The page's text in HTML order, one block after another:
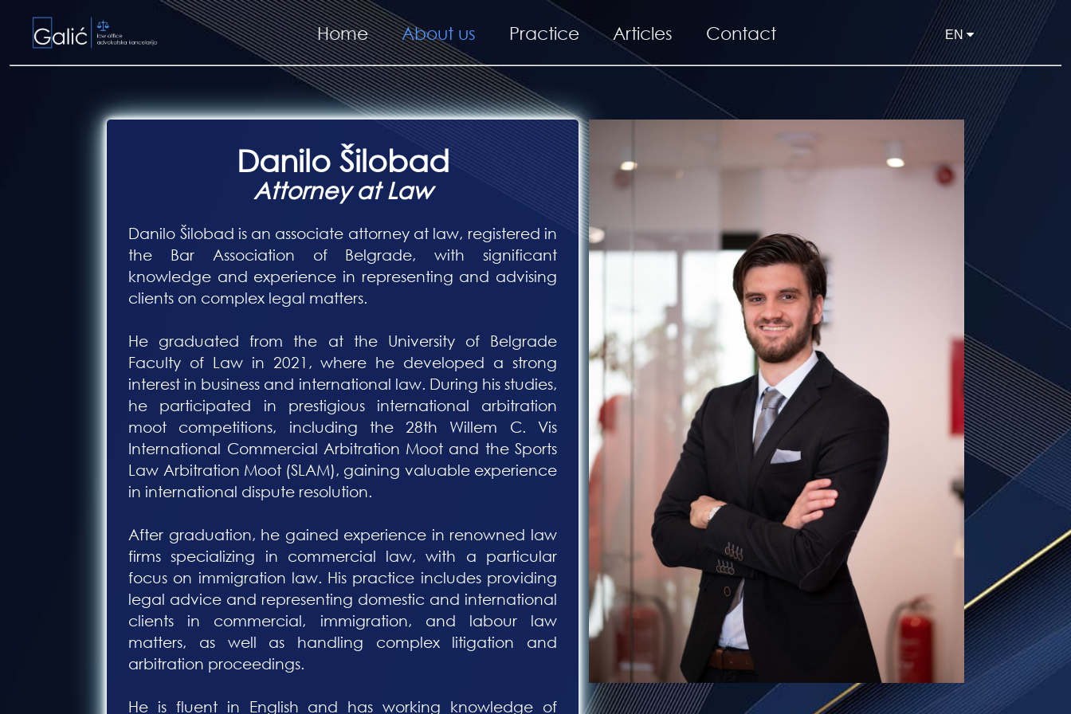
Home About us Practice Articles Contact EN
Danilo Šilobad
Attorney at Law
Danilo Šilobad is an associate attorney at law, registered in
the Bar Association of Belgrade, with significant
knowledge and experience in representing and advising
clients on complex legal matters.
He graduated from the at the University of Belgrade
Faculty of Law in 2021, where he developed a strong
interest in business and international law. During his studies,
he participated in prestigious international arbitration
moot competitions, including the 28th Willem C. Vis
International Commercial Arbitration Moot and the Sports
Law Arbitration Moot (SLAM), gaining valuable experience
in international dispute resolution.
After graduation, he gained experience in renowned law
firms specializing in commercial law, with a particular
focus on immigration law. His practice includes providing
legal advice and representing domestic and international
clients in commercial, immigration, and labour law
matters, as well as handling complex litigation and
arbitration proceedings.
He is fluent in English and has working knowledge of